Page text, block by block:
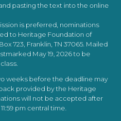
pasting the text into the online
is preferred, nominations
to Heritage Foundation of
723, Franklin, TN 37065. Mailed
May 19, 2026 to be
weeks before the deadline may
provided by the Heritage
will not be accepted after
pm central time.